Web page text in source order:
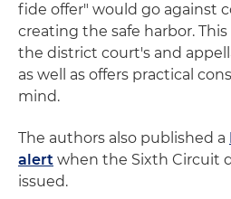
fide offer" would go against
creating the safe harbor.
the district court's and
as well as offers practical
mind.
The authors also published a
alert when the Sixth Circuit
issued.